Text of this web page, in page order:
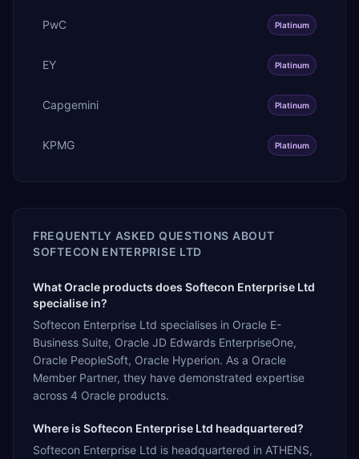
PwC Platinum
EY Platinum
Capgemini Platinum
KPMG Platinum
FREQUENTLY ASKED QUESTIONS ABOUT
SOFTECON ENTERPRISE LTD
What Oracle products does Softecon Enterprise Ltd
specialise in?
Softecon Enterprise Ltd specialises in Oracle E-
Business Suite, Oracle JD Edwards EnterpriseOne,
Oracle PeopleSoft, Oracle Hyperion. As a Oracle
Member Partner, they have demonstrated expertise
across 4 Oracle products.
Where is Softecon Enterprise Ltd headquartered?
Softecon Enterprise Ltd is headquartered in ATHENS,